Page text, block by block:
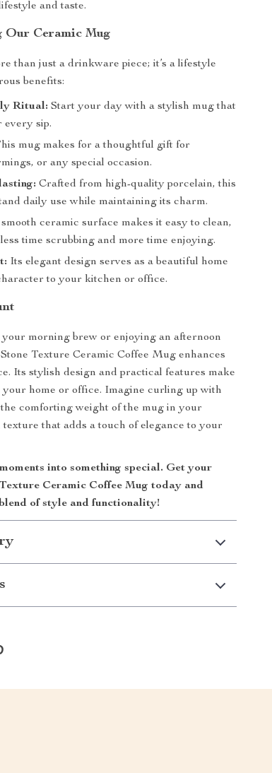
and taste.
Our Ceramic Mug
than just a drinkware piece; it’s a lifestyle
benefits:
Ritual: Start your day with a stylish mug that
every sip.
mug makes for a thoughtful gift for
or any special occasion.
Crafted from high-quality porcelain, this
daily use while maintaining its charm.
ceramic surface makes it easy to clean,
time scrubbing and more time enjoying.
Its elegant design serves as a beautiful home
to your kitchen or office.
your morning brew or enjoying an afternoon
Texture Ceramic Coffee Mug enhances
Its stylish design and practical features make
home or office. Imagine curling up with
comforting weight of the mug in your
that adds a touch of elegance to your
into something special. Get your
Ceramic Coffee Mug today and
of style and functionality!